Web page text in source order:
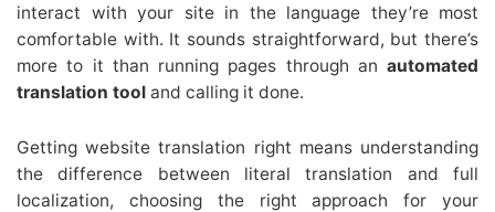
interact with your site in the language they’re most
comfortable with. It sounds straightforward, but there’s
more to it than running pages through an automated
translation tool and calling it done.
Getting website translation right means understanding
the difference between literal translation and full
localization, choosing the right approach for your